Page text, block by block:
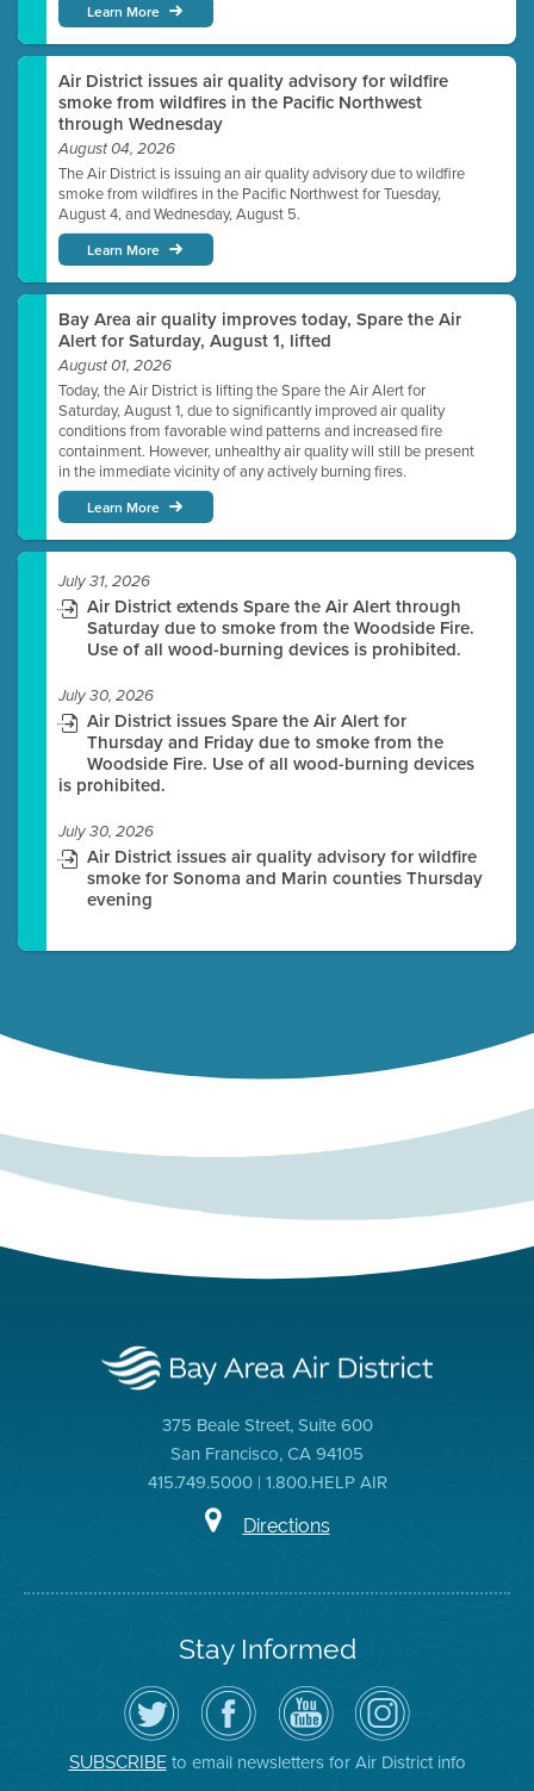
Learn More
Air District issues air quality advisory for wildfire
smoke from wildfires in the Pacific Northwest
through Wednesday
August 04, 2026
The Air District is issuing an air quality advisory due to wildfire
smoke from wildfires in the Pacific Northwest for Tuesday,
August 4, and Wednesday, August 5.
Learn More
Bay Area air quality improves today, Spare the Air
Alert for Saturday, August 1, lifted
August 01, 2026
Today, the Air District is lifting the Spare the Air Alert for
Saturday, August 1, due to significantly improved air quality
conditions from favorable wind patterns and increased fire
containment. However, unhealthy air quality will still be present
in the immediate vicinity of any actively burning fires.
Learn More
July 31, 2026
Air District extends Spare the Air Alert through
Saturday due to smoke from the Woodside Fire.
Use of all wood-burning devices is prohibited.
July 30, 2026
Air District issues Spare the Air Alert for
Thursday and Friday due to smoke from the
Woodside Fire. Use of all wood-burning devices
is prohibited.
July 30, 2026
Air District issues air quality advisory for wildfire
smoke for Sonoma and Marin counties Thursday
evening
375 Beale Street, Suite 600
San Francisco, CA 94105
415.749.5000 | 1.800.HELP AIR
Directions
Stay Informed
Follow
the
Air
District
on
Twitter
Visit
the
District's
Facebook
Page
Air
District
YouTube
Channel
Air
District
on
Instagram
SUBSCRIBEto email newsletters for Air District info